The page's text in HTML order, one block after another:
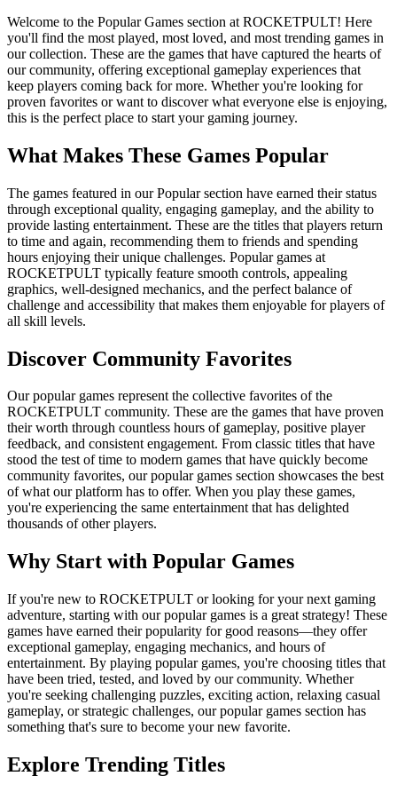
Welcome to the Popular Games section at ROCKETPULT! Here
you'll find the most played, most loved, and most trending games in
our collection. These are the games that have captured the hearts of
our community, offering exceptional gameplay experiences that
keep players coming back for more. Whether you're looking for
proven favorites or want to discover what everyone else is enjoying,
this is the perfect place to start your gaming journey.
What Makes These Games Popular
The games featured in our Popular section have earned their status
through exceptional quality, engaging gameplay, and the ability to
provide lasting entertainment. These are the titles that players return
to time and again, recommending them to friends and spending
hours enjoying their unique challenges. Popular games at
ROCKETPULT typically feature smooth controls, appealing
graphics, well-designed mechanics, and the perfect balance of
challenge and accessibility that makes them enjoyable for players of
all skill levels.
Discover Community Favorites
Our popular games represent the collective favorites of the
ROCKETPULT community. These are the games that have proven
their worth through countless hours of gameplay, positive player
feedback, and consistent engagement. From classic titles that have
stood the test of time to modern games that have quickly become
community favorites, our popular games section showcases the best
of what our platform has to offer. When you play these games,
you're experiencing the same entertainment that has delighted
thousands of other players.
Why Start with Popular Games
If you're new to ROCKETPULT or looking for your next gaming
adventure, starting with our popular games is a great strategy! These
games have earned their popularity for good reasons—they offer
exceptional gameplay, engaging mechanics, and hours of
entertainment. By playing popular games, you're choosing titles that
have been tried, tested, and loved by our community. Whether
you're seeking challenging puzzles, exciting action, relaxing casual
gameplay, or strategic challenges, our popular games section has
something that's sure to become your new favorite.
Explore Trending Titles